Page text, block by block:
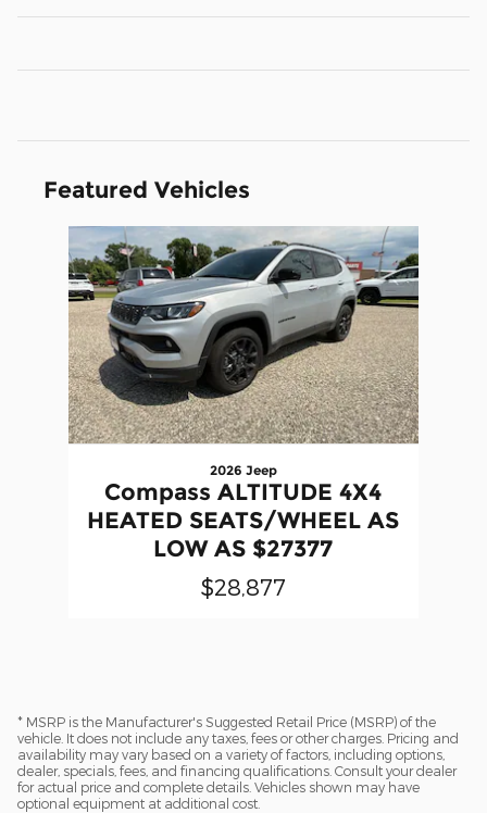
Featured Vehicles
2026 Jeep
Compass ALTITUDE 4X4
HEATED SEATS/WHEEL AS
LOW AS $27377
$28,877
* MSRP is the Manufacturer's Suggested Retail Price (MSRP) of the
vehicle. It does not include any taxes, fees or other charges. Pricing and
availability may vary based on a variety of factors, including options,
dealer, specials, fees, and financing qualifications. Consult your dealer
for actual price and complete details. Vehicles shown may have
optional equipment at additional cost.